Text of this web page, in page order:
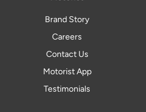
Brand Story
Careers
Contact Us
Motorist App
Testimonials